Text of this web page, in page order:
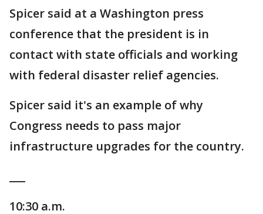
Spicer said at a Washington press
conference that the president is in
contact with state officials and working
with federal disaster relief agencies.
Spicer said it's an example of why
Congress needs to pass major
infrastructure upgrades for the country.
10:30 a.m.